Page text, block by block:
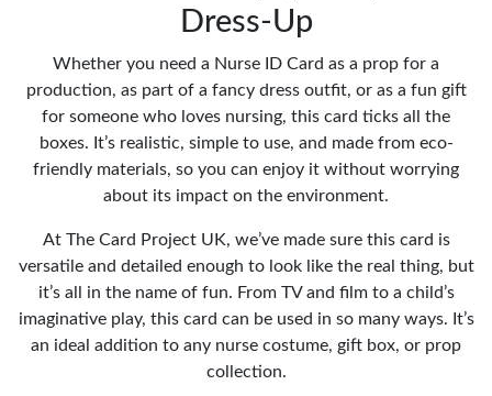
Dress-Up
Whether you need a Nurse ID Card as a prop for a
production, as part of a fancy dress outfit, or as a fun gift
for someone who loves nursing, this card ticks all the
boxes. It’s realistic, simple to use, and made from eco-
friendly materials, so you can enjoy it without worrying
about its impact on the environment.
At The Card Project UK, we’ve made sure this card is
versatile and detailed enough to look like the real thing, but
it’s all in the name of fun. From TV and film to a child’s
imaginative play, this card can be used in so many ways. It’s
an ideal addition to any nurse costume, gift box, or prop
collection.